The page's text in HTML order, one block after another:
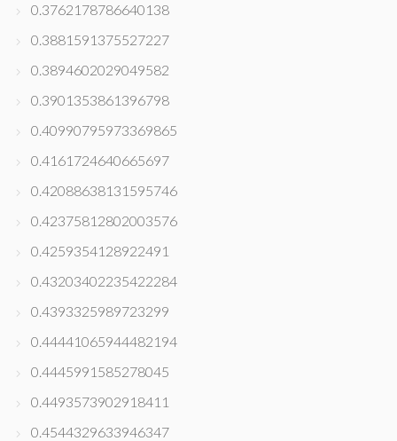
0.3762178786640138
0.3881591375527227
0.3894602029049582
0.3901353861396798
0.40990795973369865
0.4161724640665697
0.42088638131595746
0.42375812802003576
0.4259354128922491
0.43203402235422284
0.4393325989723299
0.44441065944482194
0.4445991585278045
0.4493573902918411
0.4544329633946347